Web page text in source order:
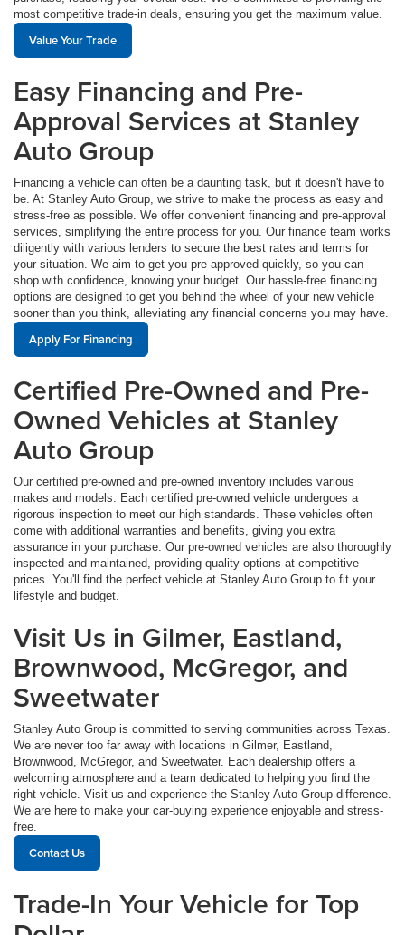
most competitive trade-in deals, ensuring you get the maximum value.
Value Your Trade
Easy Financing and Pre-
Approval Services at Stanley
Auto Group
Financing a vehicle can often be a daunting task, but it doesn't have to
be. At Stanley Auto Group, we strive to make the process as easy and
stress-free as possible. We offer convenient financing and pre-approval
services, simplifying the entire process for you. Our finance team works
diligently with various lenders to secure the best rates and terms for
your situation. We aim to get you pre-approved quickly, so you can
shop with confidence, knowing your budget. Our hassle-free financing
options are designed to get you behind the wheel of your new vehicle
sooner than you think, alleviating any financial concerns you may have.
Apply For Financing
Certified Pre-Owned and Pre-
Owned Vehicles at Stanley
Auto Group
Our certified pre-owned and pre-owned inventory includes various
makes and models. Each certified pre-owned vehicle undergoes a
rigorous inspection to meet our high standards. These vehicles often
come with additional warranties and benefits, giving you extra
assurance in your purchase. Our pre-owned vehicles are also thoroughly
inspected and maintained, providing quality options at competitive
prices. You'll find the perfect vehicle at Stanley Auto Group to fit your
lifestyle and budget.
Visit Us in Gilmer, Eastland,
Brownwood, McGregor, and
Sweetwater
Stanley Auto Group is committed to serving communities across Texas.
We are never too far away with locations in Gilmer, Eastland,
Brownwood, McGregor, and Sweetwater. Each dealership offers a
welcoming atmosphere and a team dedicated to helping you find the
right vehicle. Visit us and experience the Stanley Auto Group difference.
We are here to make your car-buying experience enjoyable and stress-
free.
Contact Us
Trade-In Your Vehicle for Top